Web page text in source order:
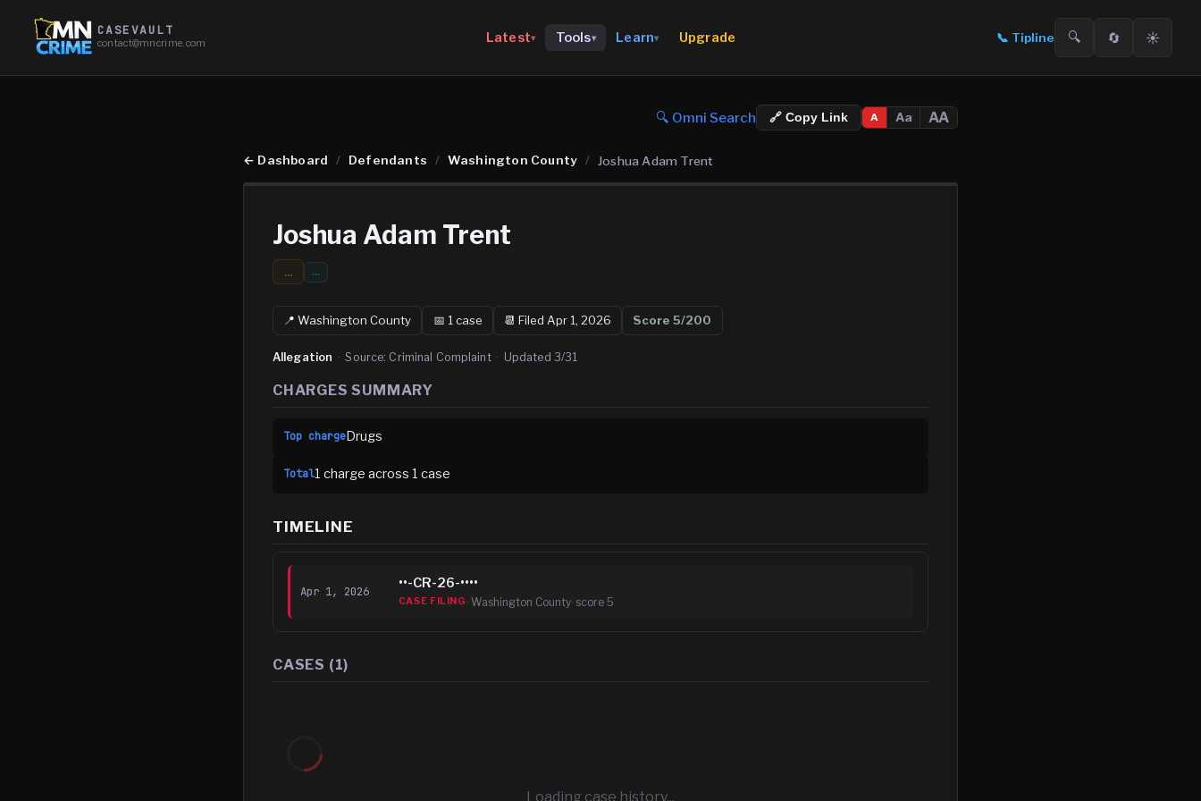
CASEVAULT
contact@mncrime.com Latest▾ Tools▾ Learn▾ Upgrade 📞 Tipline 🔍 🔄 ☀️
🔍 Omni Search 🔗 Copy Link A Aa AA
← Dashboard / Defendants / Washington County / Joshua Adam Trent
Joshua Adam Trent
... …
📍Washington County 📅 1case 📆 Filed Apr 1, 2026 Score5/200
Allegation · Source: Criminal Complaint · Updated 3/31
CHARGES SUMMARY
Top chargeDrugs
Total1 charge across 1 case
TIMELINE
Apr 1, 2026
••-CR-26-••••
CASE FILING · Washington County· score 5
CASES (1)
Loading case history...